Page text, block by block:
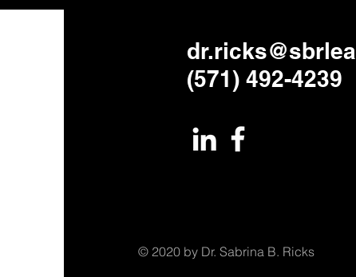
(571) 492-4239
© 2020 by Dr. Sabrina B. Ricks